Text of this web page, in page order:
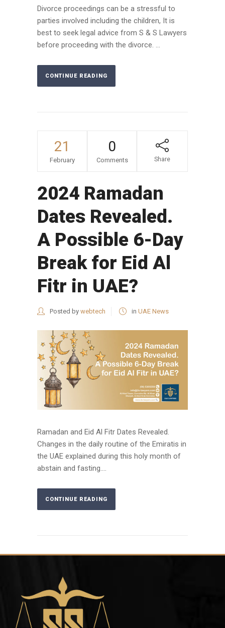
Divorce proceedings can be a stressful to
parties involved including the children, It is
best to seek legal advice from S & S Lawyers
before proceeding with the divorce. ...
CONTINUE READING
21
February
0
Comments Share
2024 Ramadan
Dates Revealed.
A Possible 6-Day
Break for Eid Al
Fitr in UAE?
Posted by webtech in UAE News
Ramadan and Eid Al Fitr Dates Revealed.
Changes in the daily routine of the Emiratis in
the UAE explained during this holy month of
abstain and fasting....
CONTINUE READING